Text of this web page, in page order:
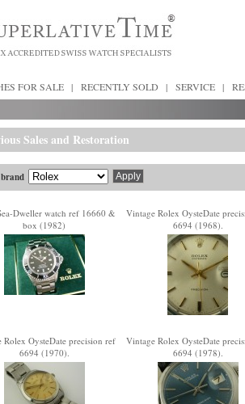
FOR SALE | RECENTLY SOLD | SERVICE |
Sales and Restoration
Dweller watch ref 16660 &
box (1982)
Vintage Rolex OysteDate
6694 (1968).
Rolex OysteDate precision ref
6694 (1970).
Vintage Rolex OysteDate
6694 (1978).